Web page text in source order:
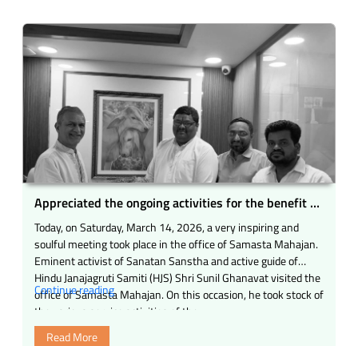
experienced
in
the
field
of
gau
seva
and
social
service.”
Appreciated the ongoing activities for the benefit of
Today, on Saturday, March 14, 2026, a very inspiring and
soulful meeting took place in the office of Samasta Mahajan.
Eminent activist of Sanatan Sanstha and active guide of
Hindu Janajagruti Samiti (HJS) Shri Sunil Ghanavat visited the
office of Samasta Mahajan. On this occasion, he took stock of
the various service activities of the …
Continue reading“Appreciated
the
Read More